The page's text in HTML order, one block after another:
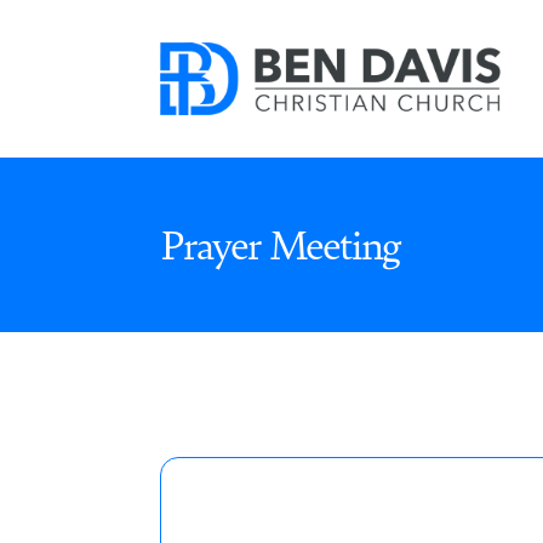
Prayer Meeting